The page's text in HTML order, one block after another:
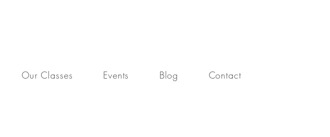
Our Classes Events Blog Contact